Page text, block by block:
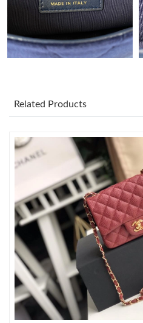
Just Sold: Jade from Dallas on
Just Sold: Ian from Phoenix on
Just Sold: Kara from New York on
Just Sold: Alice from
Just Sold: Ethan from Tokyo on
Just Sold: Hannah from Toronto
Just Sold: Jade from Singapore
Related Products